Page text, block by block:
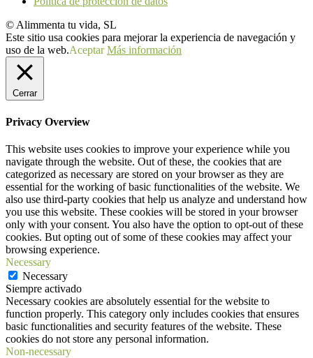
© Alimmenta tu vida, SL
Este sitio usa cookies para mejorar la experiencia de navegación y
uso de la web.Aceptar Más información
Cerrar
Privacy Overview
This website uses cookies to improve your experience while you
navigate through the website. Out of these, the cookies that are
categorized as necessary are stored on your browser as they are
essential for the working of basic functionalities of the website. We
also use third-party cookies that help us analyze and understand how
you use this website. These cookies will be stored in your browser
only with your consent. You also have the option to opt-out of these
cookies. But opting out of some of these cookies may affect your
browsing experience.
Necessary
Necessary
Siempre activado
Necessary cookies are absolutely essential for the website to
function properly. This category only includes cookies that ensures
basic functionalities and security features of the website. These
cookies do not store any personal information.
Non-necessary